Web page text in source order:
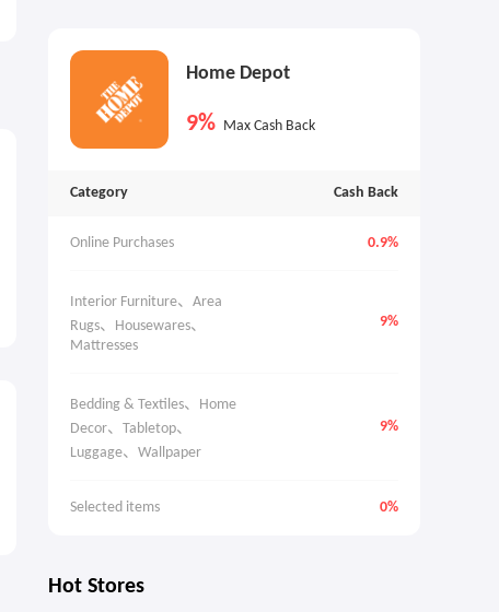
Home Depot
9% Max Cash Back
Category Cash Back
Online Purchases 0.9%
Interior Furniture、Area
Rugs、Housewares、
Mattresses
9%
Bedding & Textiles、Home
Decor、Tabletop、
Luggage、Wallpaper
9%
Selected items 0%
Hot Stores